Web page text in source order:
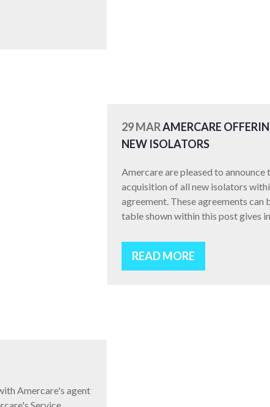
29 MARAMERCARE
NEW ISOLATORS
Amercare are pleased to
acquisition of all new isolators
agreement. These agreements can
table shown within this post gives
READ MORE
Amercare's agent